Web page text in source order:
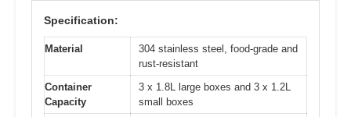
Specification:
Material
304 stainless steel, food-grade and
rust-resistant
Container
Capacity
3 x 1.8L large boxes and 3 x 1.2L
small boxes